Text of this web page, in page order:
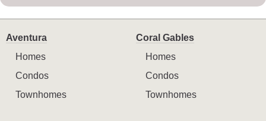
Aventura
Homes
Condos
Townhomes
Coral Gables
Homes
Condos
Townhomes